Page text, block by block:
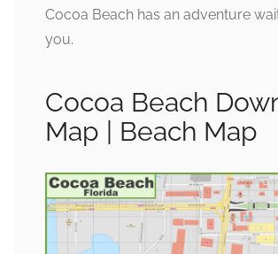
Cocoa Beach has an adventure
you.
Cocoa Beach
Map | Beach Map